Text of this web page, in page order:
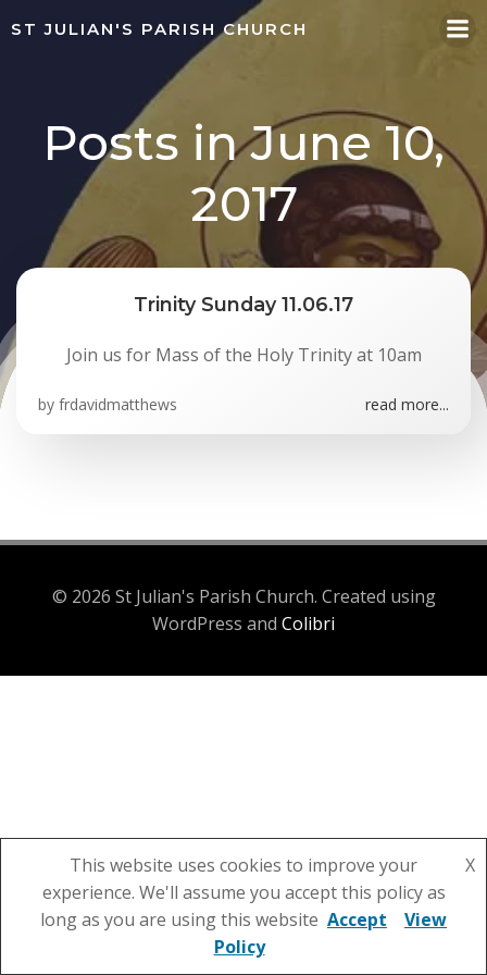
Skip
to
ST JULIAN'S PARISH CHURCH
Posts in June 10,
2017
Trinity Sunday 11.06.17
Join us for Mass of the Holy Trinity at 10am
by frdavidmatthews read more...
© 2026 St Julian's Parish Church. Created using
WordPress and Colibri
This website uses cookies to improve your
experience. We'll assume you accept this policy as
long as you are using this website
X
Accept
View
Policy